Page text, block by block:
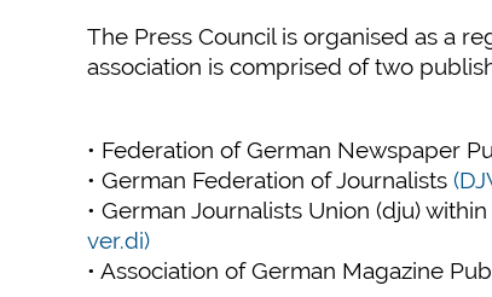
The Press Council is organised as a
association is comprised of two
• Federation of German Newspaper
• German Federation of Journalists
• German Journalists Union (dju)
ver.di)
• Association of German Magazine